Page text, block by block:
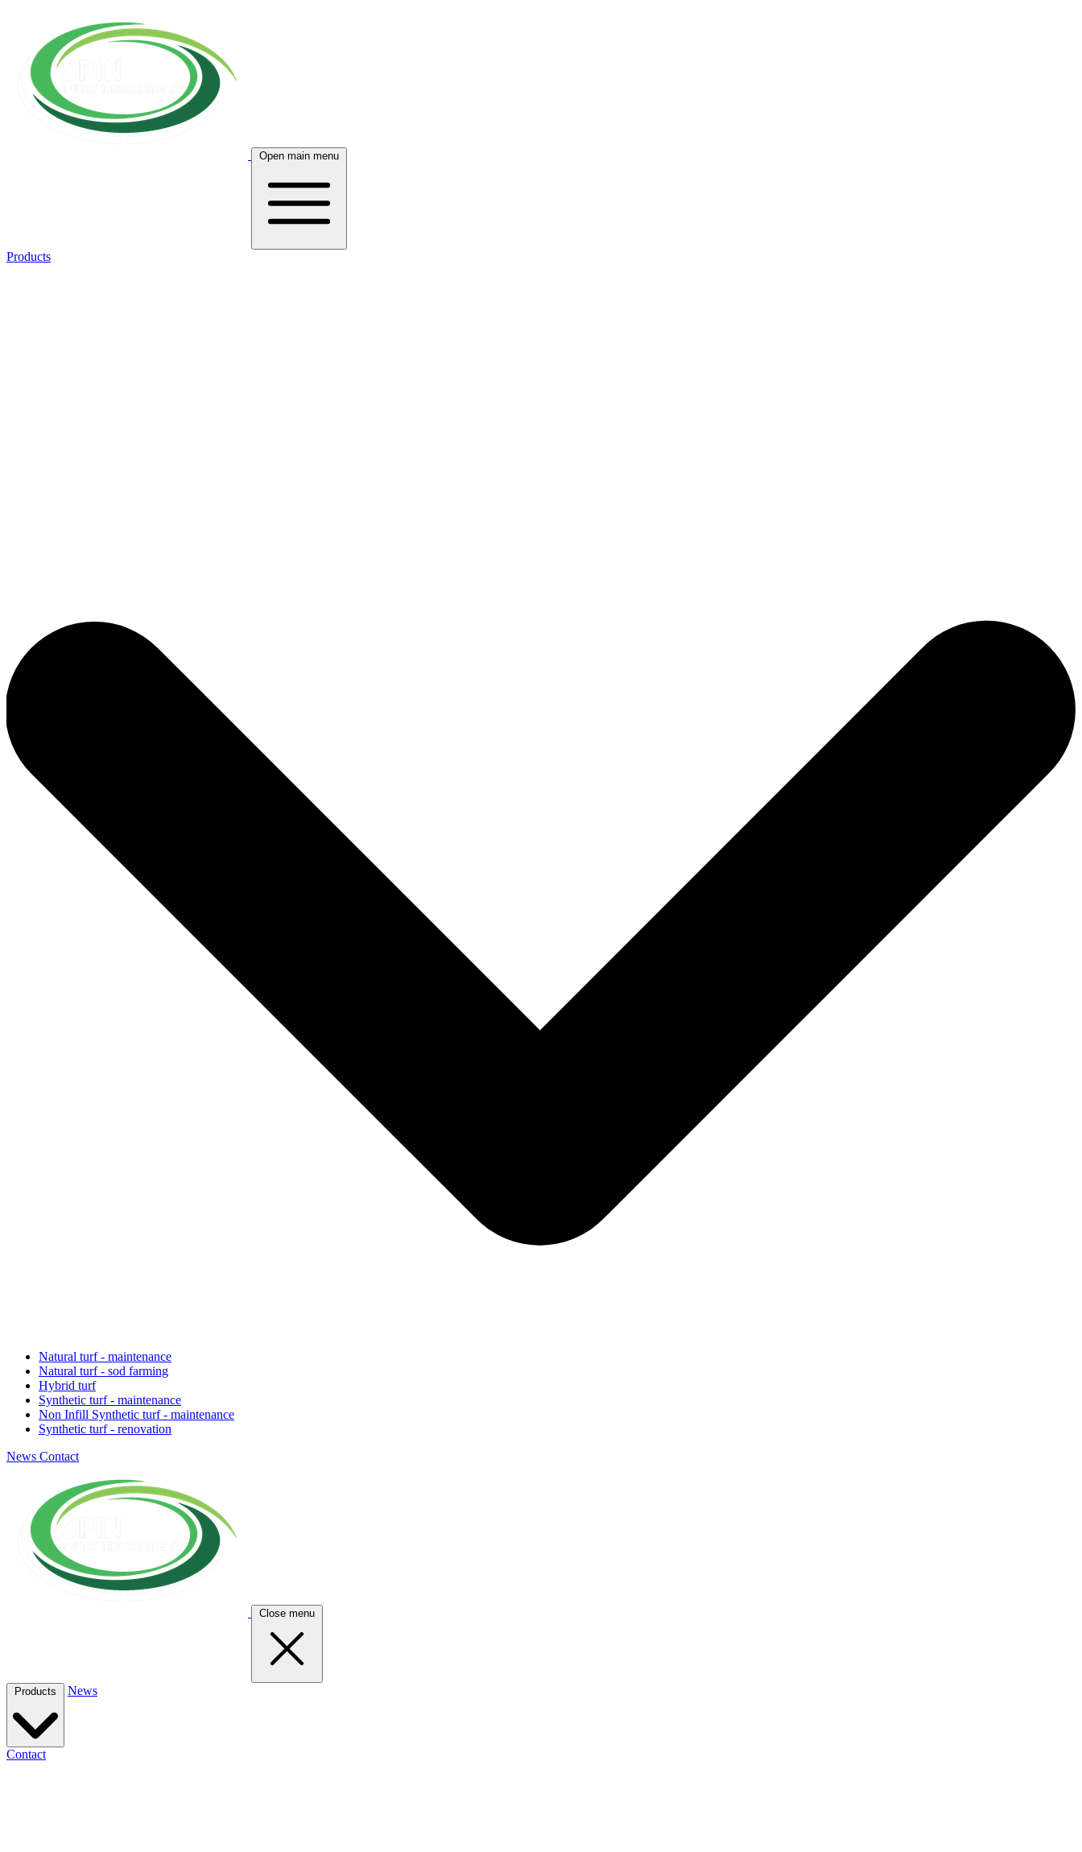
Open main menu
Products
Natural turf - maintenance
Natural turf - sod farming
Hybrid turf
Synthetic turf - maintenance
Non Infill Synthetic turf - maintenance
Synthetic turf - renovation
News Contact
Close menu
Products News
Contact